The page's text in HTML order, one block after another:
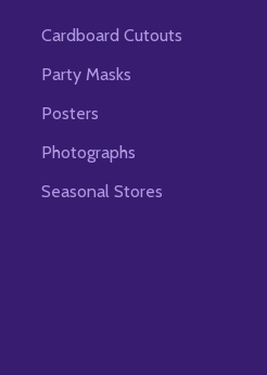
Cardboard Cutouts
Party Masks
Posters
Photographs
Seasonal Stores